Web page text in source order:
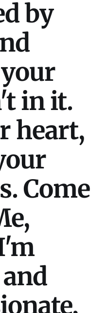
by
in it.
heart,
Come